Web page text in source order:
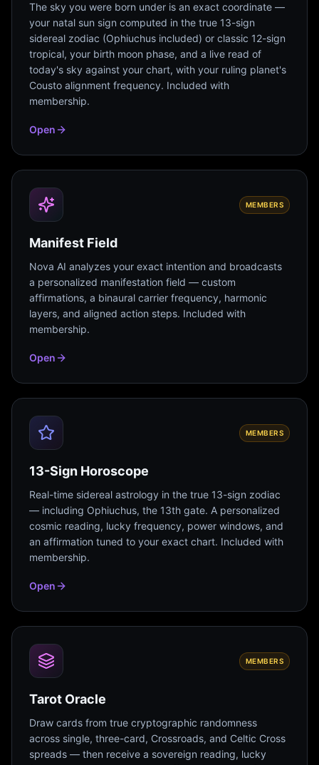
The sky you were born under is an exact coordinate —
your natal sun sign computed in the true 13-sign
sidereal zodiac (Ophiuchus included) or classic 12-sign
tropical, your birth moon phase, and a live read of
today's sky against your chart, with your ruling planet's
Cousto alignment frequency. Included with
membership.
Open
MEMBERS
Manifest Field
Nova AI analyzes your exact intention and broadcasts
a personalized manifestation field — custom
affirmations, a binaural carrier frequency, harmonic
layers, and aligned action steps. Included with
membership.
Open
MEMBERS
13-Sign Horoscope
Real-time sidereal astrology in the true 13-sign zodiac
— including Ophiuchus, the 13th gate. A personalized
cosmic reading, lucky frequency, power windows, and
an affirmation tuned to your exact chart. Included with
membership.
Open
MEMBERS
Tarot Oracle
Draw cards from true cryptographic randomness
across single, three-card, Crossroads, and Celtic Cross
spreads — then receive a sovereign reading, lucky